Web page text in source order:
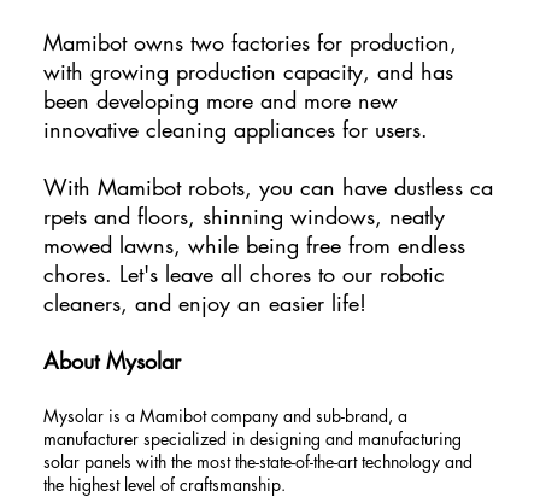
Mamibot owns two factories for production,
with growing production capacity, and has
been developing more and more new
innovative cleaning appliances for users.
With Mamibot robots, you can have dustless ca
rpets and floors, shinning windows, neatly
mowed lawns, while being free from endless
chores. Let's leave all chores to our robotic
cleaners, and enjoy an easier life!
About Mysolar
Mysolar is a Mamibot company and sub-brand, a
manufacturer specialized in designing and manufacturing
solar panels with the most the-state-of-the-art technology and
the highest level of craftsmanship.